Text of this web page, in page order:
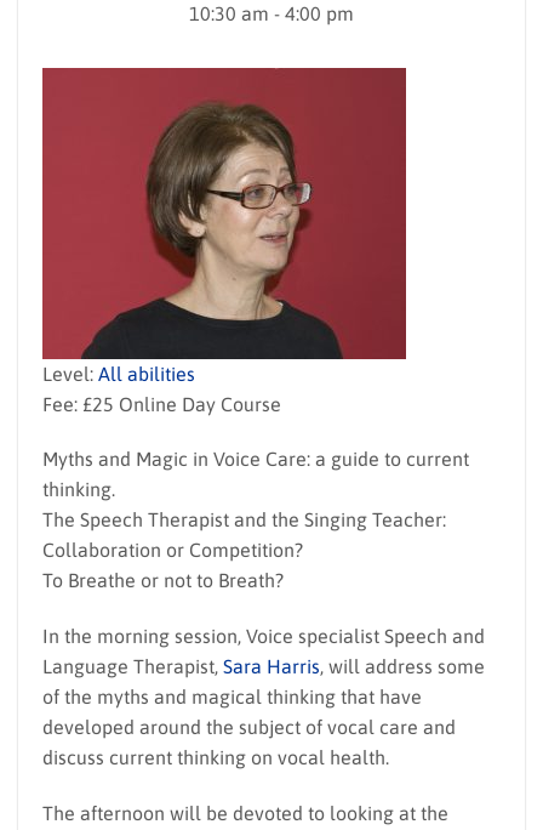
10:30 am - 4:00 pm
Level: All abilities
Fee: £25 Online Day Course
Myths and Magic in Voice Care: a guide to current
thinking.
The Speech Therapist and the Singing Teacher:
Collaboration or Competition?
To Breathe or not to Breath?
In the morning session, Voice specialist Speech and
Language Therapist, Sara Harris, will address some
of the myths and magical thinking that have
developed around the subject of vocal care and
discuss current thinking on vocal health.
The afternoon will be devoted to looking at the